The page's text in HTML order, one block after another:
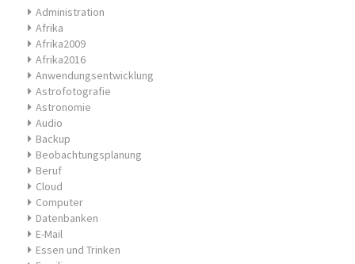
Administration
Afrika
Afrika2009
Afrika2016
Anwendungsentwicklung
Astrofotografie
Astronomie
Audio
Backup
Beobachtungsplanung
Beruf
Cloud
Computer
Datenbanken
E-Mail
Essen und Trinken